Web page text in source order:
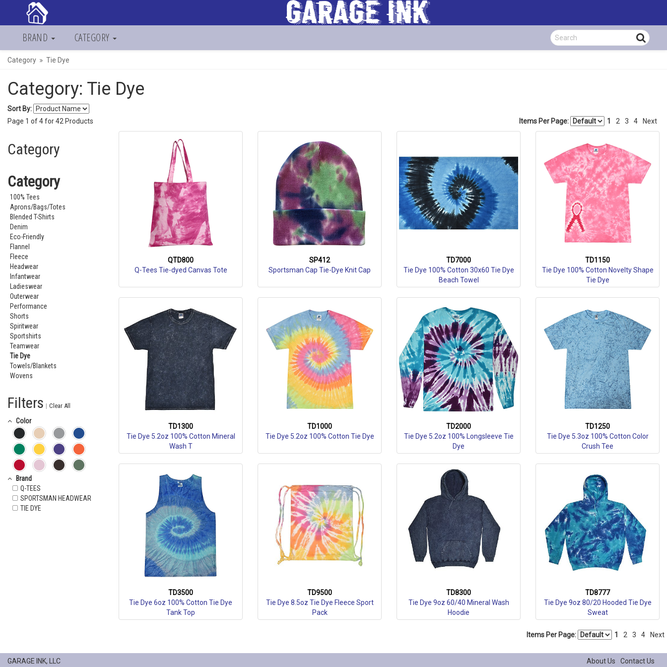
BRAND CATEGORY
Category Tie Dye
Category: Tie Dye
Sort By:
1
2 3 4 Next
Items Per Page:
Page 1 of4for42 Products
Category
Category
100% Tees
Aprons/Bags/Totes
Blended T-Shirts
Denim
Eco-Friendly
Flannel
Fleece
Headwear
Infantwear
Ladieswear
Outerwear
Performance
Shorts
Spiritwear
Sportshirts
Teamwear
Tie Dye
Towels/Blankets
Wovens
Filters | Clear All
Color
Brand
Q-TEES
SPORTSMAN HEADWEAR
TIE DYE
QTD800
Q-Tees Tie-dyed Canvas Tote
SP412
Sportsman Cap Tie-Dye Knit Cap
TD7000
Tie Dye 100% Cotton 30x60 Tie Dye
Beach Towel
TD1150
Tie Dye 100% Cotton Novelty Shape
Tie Dye
TD1300
Tie Dye 5.2oz 100% Cotton Mineral
Wash T
TD1000
Tie Dye 5.2oz 100% Cotton Tie Dye
TD2000
Tie Dye 5.2oz 100% Longsleeve Tie
Dye
TD1250
Tie Dye 5.3oz 100% Cotton Color
Crush Tee
TD3500
Tie Dye 6oz 100% Cotton Tie Dye
Tank Top
TD9500
Tie Dye 8.5oz Tie Dye Fleece Sport
Pack
TD8300
Tie Dye 9oz 60/40 Mineral Wash
Hoodie
TD8777
Tie Dye 9oz 80/20 Hooded Tie Dye
Sweat
1 2 3 4 Next
Items Per Page:
GARAGE INK, LLC About Us Contact Us